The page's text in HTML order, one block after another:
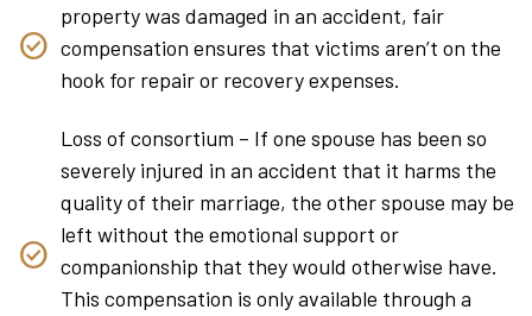
property was damaged in an accident, fair
compensation ensures that victims aren’t on the
hook for repair or recovery expenses.
Loss of consortium – If one spouse has been so
severely injured in an accident that it harms the
quality of their marriage, the other spouse may be
left without the emotional support or
companionship that they would otherwise have.
This compensation is only available through a